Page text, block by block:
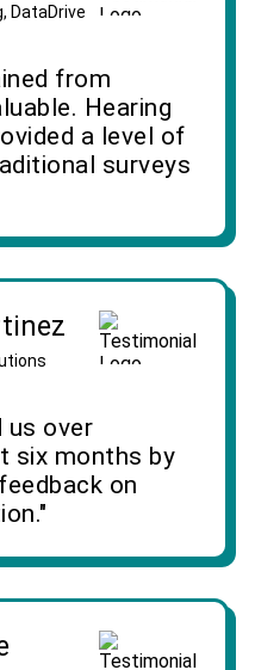
DataDrive
from
Hearing
a level of
surveys
us over
six months by
on